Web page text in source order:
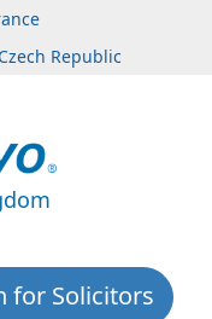
Czech Republic
for Solicitors